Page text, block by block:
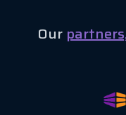
Our partners,